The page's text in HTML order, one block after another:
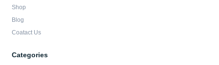
Shop
Blog
Coatact Us
Categories